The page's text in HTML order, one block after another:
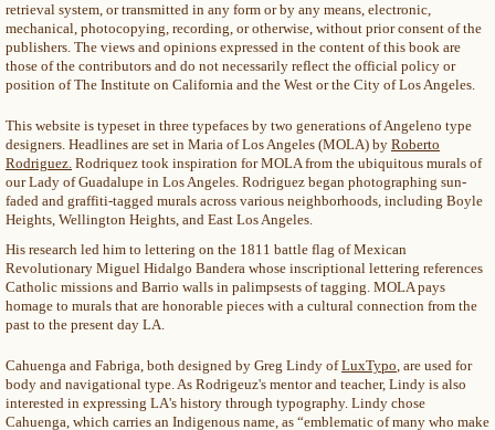
retrieval system, or transmitted in any form or by any means, electronic,
mechanical, photocopying, recording, or otherwise, without prior consent of the
publishers. The views and opinions expressed in the content of this book are
those of the contributors and do not necessarily reflect the official policy or
position of The Institute on California and the West or the City of Los Angeles.
This website is typeset in three typefaces by two generations of Angeleno type
designers. Headlines are set in Maria of Los Angeles (MOLA) by Roberto
Rodriguez. Rodriquez took inspiration for MOLA from the ubiquitous murals of
our Lady of Guadalupe in Los Angeles. Rodriguez began photographing sun-
faded and graffiti-tagged murals across various neighborhoods, including Boyle
Heights, Wellington Heights, and East Los Angeles.
His research led him to lettering on the 1811 battle flag of Mexican
Revolutionary Miguel Hidalgo Bandera whose inscriptional lettering references
Catholic missions and Barrio walls in palimpsests of tagging. MOLA pays
homage to murals that are honorable pieces with a cultural connection from the
past to the present day LA.
Cahuenga and Fabriga, both designed by Greg Lindy ofLuxTypo, are used for
body and navigational type. As Rodrigeuz's mentor and teacher, Lindy is also
interested in expressing LA's history through typography. Lindy chose
Cahuenga, which carries an Indigenous name, as “emblematic of many who make